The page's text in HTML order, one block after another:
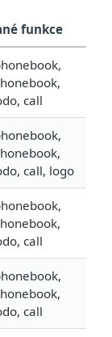
funkce
call
call, logo
call
call